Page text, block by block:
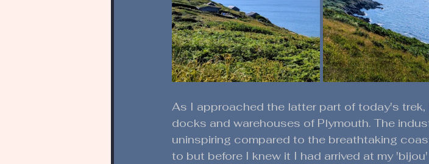
As I approached the latter part of today's
docks and warehouses of Plymouth. The
uninspiring compared to the breathtaking
to but before I knew it I had arrived at my